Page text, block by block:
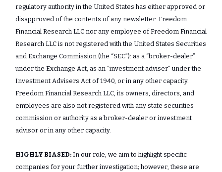
regulatory authority in the United States has either approved or
disapproved of the contents of any newsletter. Freedom
Financial Research LLC nor any employee of Freedom Financial
Research LLC is not registered with the United States Securities
and Exchange Commission (the “SEC”): as a “broker-dealer”
under the Exchange Act, as an “investment adviser” under the
Investment Advisers Act of 1940, or in any other capacity.
Freedom Financial Research LLC, its owners, directors, and
employees are also not registered with any state securities
commission or authority as a broker-dealer or investment
advisor or in any other capacity.
HIGHLY BIASED: In our role, we aim to highlight specific
companies for your further investigation; however, these are